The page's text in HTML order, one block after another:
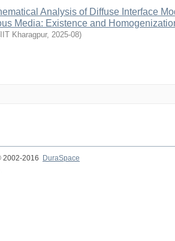
Analysis of Diffuse Interface
Media: Existence and
IIT Kharagpur, 2025-08)
2002-2016
DuraSpace